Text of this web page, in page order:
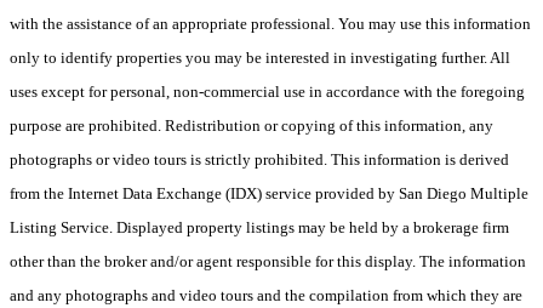
with the assistance of an appropriate professional. You may use this information
only to identify properties you may be interested in investigating further. All
uses except for personal, non-commercial use in accordance with the foregoing
purpose are prohibited. Redistribution or copying of this information, any
photographs or video tours is strictly prohibited. This information is derived
from the Internet Data Exchange (IDX) service provided by San Diego Multiple
Listing Service. Displayed property listings may be held by a brokerage firm
other than the broker and/or agent responsible for this display. The information
and any photographs and video tours and the compilation from which they are